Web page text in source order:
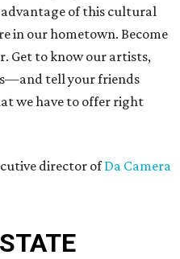
advantage of this cultural
in our hometown. Become
Get to know our artists,
tell your friends
we have to offer right
director ofDa Camera